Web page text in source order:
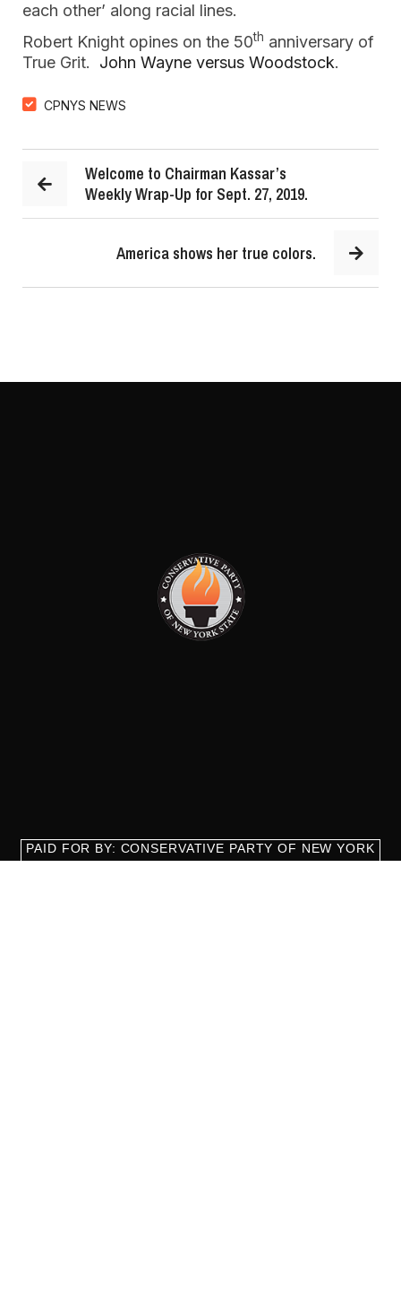
each other’ along racial lines.
Robert Knight opines on the 50th anniversary of
True Grit. John Wayne versus Woodstock.
CPNYS NEWS
Welcome to Chairman Kassar’s
Weekly Wrap-Up for Sept. 27, 2019.
America shows her true colors.
PAID FOR BY: CONSERVATIVE PARTY OF NEW YORK
STATE